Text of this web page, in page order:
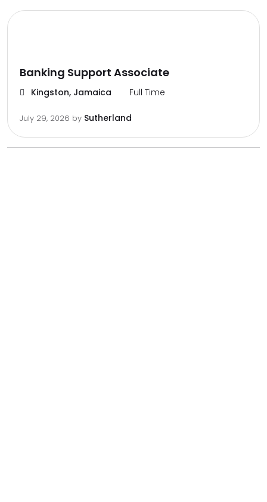
Banking Support Associate
Kingston, Jamaica Full Time
July 29, 2026 by Sutherland